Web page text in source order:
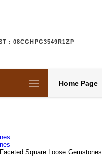
: 08CGHPG3549R1ZP
Home Page
Square Loose Gemstones